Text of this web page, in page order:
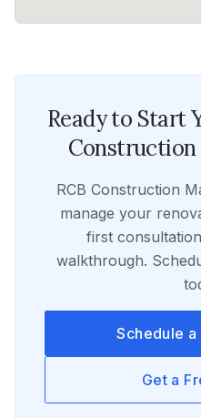
Ready to Start
RCB Construction
manage your
first
walkthrough.
Schedule
Get a